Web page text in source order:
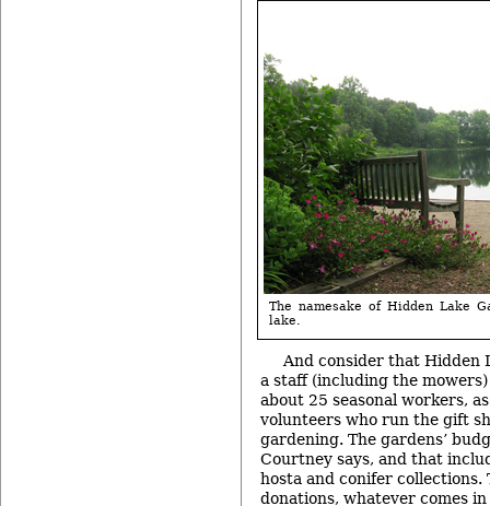
The namesake of Hidden Lake
lake.
And consider that Hidden
a staff (including the
about 25 seasonal workers,
volunteers who run the gift
gardening. The gardens’
Courtney says, and that
hosta and conifer collections.
donations, whatever comes